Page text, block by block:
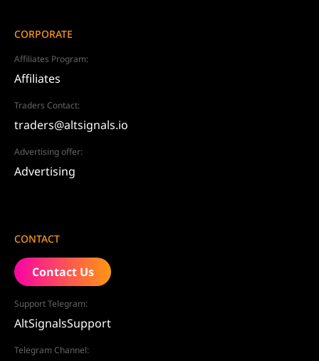
CORPORATE
Affiliates Program:
Affiliates
Traders Contact:
traders@altsignals.io
Advertising offer:
Advertising
CONTACT
Contact Us
Support Telegram:
AltSignalsSupport
Telegram Channel: